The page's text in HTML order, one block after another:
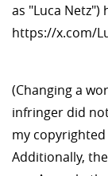
as "Luca Netz")
https://x.com/
(Changing a
infringer did
my
Additionally,